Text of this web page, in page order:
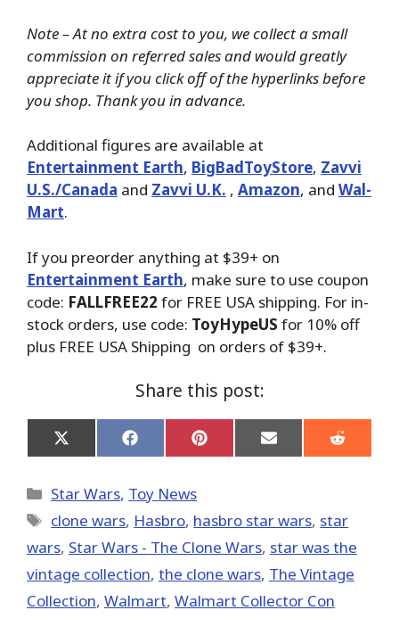
Note – At no extra cost to you, we collect a small
commission on referred sales and would greatly
appreciate it if you click off of the hyperlinks before
you shop. Thank you in advance.
Additional figures are available at
Entertainment Earth, BigBadToyStore, Zavvi
U.S./Canada and Zavvi U.K. , Amazon, and Wal-
Mart.
If you preorder anything at $39+ on
Entertainment Earth, make sure to use coupon
code: FALLFREE22 for FREE USA shipping. For in-
stock orders, use code: ToyHypeUS for 10% off
plus FREE USA Shipping on orders of $39+.
Share this post:
Share
on
(Twitter)
Share
on
Share
on
Share
on
Share
on
Categories
Star Wars, Toy News
Tags
clone wars, Hasbro, hasbro star wars, star
wars, Star Wars - The Clone Wars, star was the
vintage collection, the clone wars, The Vintage
Collection, Walmart, Walmart Collector Con